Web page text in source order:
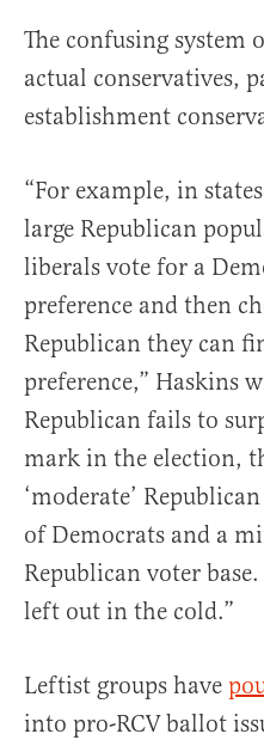
The confusing system
actual conservatives,
establishment
“For example, in
large Republican
liberals vote for a
preference and then
Republican they can
preference,” Haskins
Republican fails to
mark in the election,
‘moderate’
of Democrats and a
Republican voter
left out in the cold.”
Leftist groups have
into pro-RCV ballot